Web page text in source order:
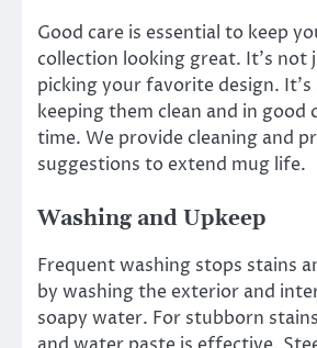
Good care is essential to keep
collection looking great. It’s not
picking your favorite design.
keeping them clean and in good
time. We provide cleaning and
suggestions to extend mug life.
Washing and Upkeep
Frequent washing stops stains
by washing the exterior and
soapy water. For stubborn